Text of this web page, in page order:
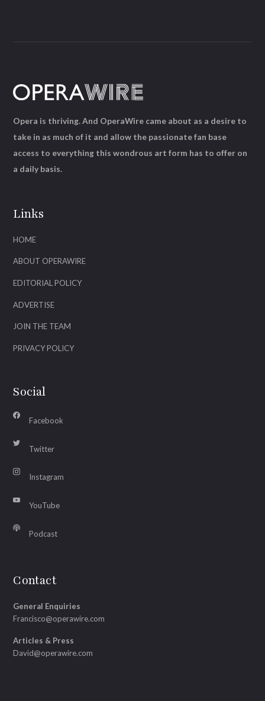
Links
HOME
ABOUT OPERAWIRE
EDITORIAL POLICY
ADVERTISE
JOIN THE TEAM
PRIVACY POLICY
Social
Facebook
Twitter
Instagram
YouTube
Podcast
Contact
General Enquiries
Francisco@operawire.com
Articles & Press
David@operawire.com
Opera is thriving. And OperaWire came about as a desire to
take in as much of it and allow the passionate fan base
access to everything this wondrous art form has to offer on
a daily basis.